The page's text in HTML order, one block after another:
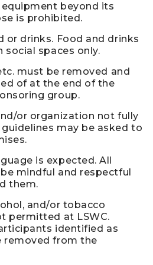
beyond its
is prohibited.
or drinks. Food and drinks
social spaces only.
must be removed and
of at the end of the
group.
or organization not fully
may be asked to
is expected. All
mindful and respectful
them.
and/or tobacco
permitted at LSWC.
identified as
removed from the